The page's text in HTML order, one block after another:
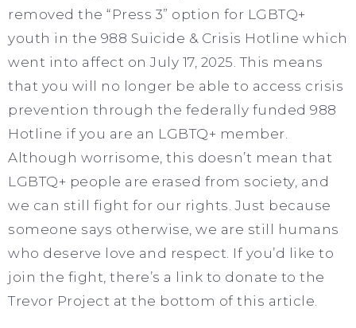
removed the “Press 3” option for LGBTQ+
youth in the 988 Suicide & Crisis Hotline which
went into affect on July 17, 2025. This means
that you will no longer be able to access crisis
prevention through the federally funded 988
Hotline if you are an LGBTQ+ member.
Although worrisome, this doesn’t mean that
LGBTQ+ people are erased from society, and
we can still fight for our rights. Just because
someone says otherwise, we are still humans
who deserve love and respect. If you’d like to
join the fight, there’s a link to donate to the
Trevor Project at the bottom of this article.